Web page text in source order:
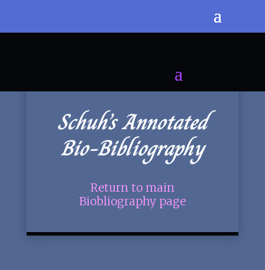
Schuh’s Annotated
Bio-Bibliography
Return to main
Biobliography page